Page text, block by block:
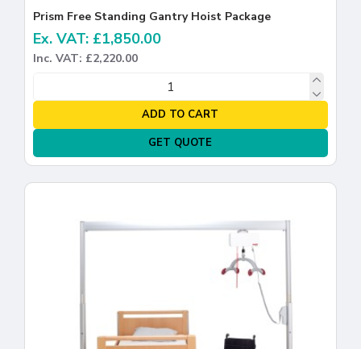
Prism Free Standing Gantry Hoist Package
Ex. VAT: £1,850.00
Inc. VAT: £2,220.00
ADD TO CART
GET QUOTE